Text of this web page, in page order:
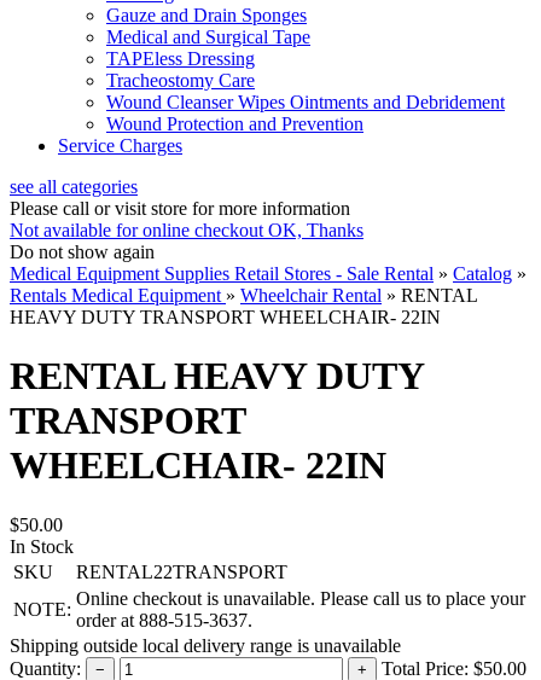
Gauze and Drain Sponges
Medical and Surgical Tape
TAPEless Dressing
Tracheostomy Care
Wound Cleanser Wipes Ointments and Debridement
Wound Protection and Prevention
Service Charges
see all categories
Please call or visit store for more information
Not available for online checkout OK, Thanks
Do not show again
Medical Equipment Supplies Retail Stores - Sale Rental » Catalog »
Rentals Medical Equipment » Wheelchair Rental » RENTAL
HEAVY DUTY TRANSPORT WHEELCHAIR- 22IN
RENTAL HEAVY DUTY
TRANSPORT
WHEELCHAIR- 22IN
$50.00
In Stock
SKU
RENTAL22TRANSPORT
NOTE:
Online checkout is unavailable. Please call us to place your
order at 888-515-3637.
Shipping outside local delivery range is unavailable
Quantity:
− + Total Price: $50.00